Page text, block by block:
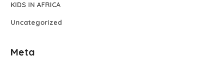
KIDS IN AFRICA
Uncategorized
Meta